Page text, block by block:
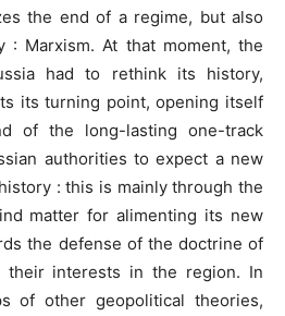
the end of a regime, but also
: Marxism. At that moment, the
had to rethink its history,
its turning point, opening itself
of the long-lasting one-track
authorities to expect a new
: this is mainly through the
matter for alimenting its new
the defense of the doctrine of
their interests in the region. In
of other geopolitical theories,